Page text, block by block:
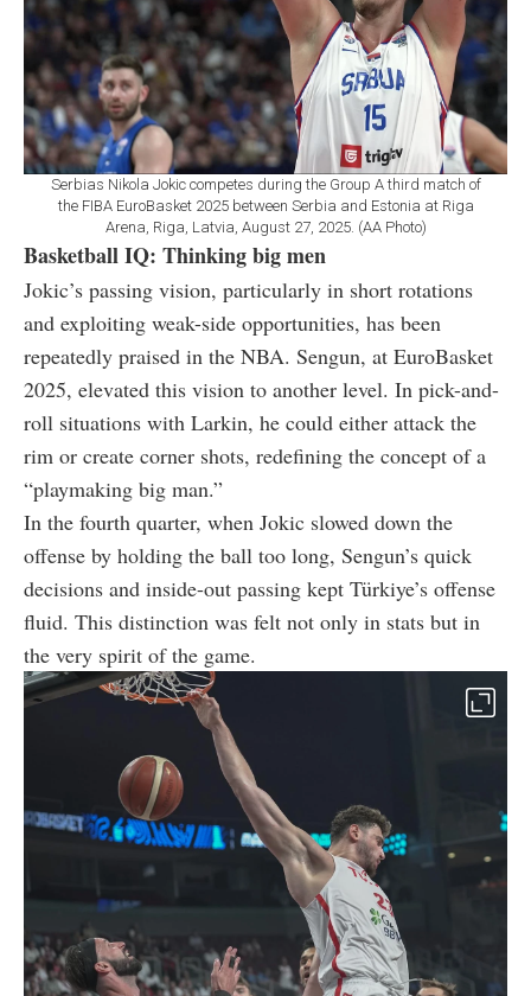
Serbias Nikola Jokic competes during the Group A third match of
the FIBA EuroBasket 2025 between Serbia and Estonia at Riga
Arena, Riga, Latvia, August 27, 2025. (AA Photo)
Basketball IQ: Thinking big men
Jokic’s passing vision, particularly in short rotations
and exploiting weak-side opportunities, has been
repeatedly praised in the NBA. Sengun, at EuroBasket
2025, elevated this vision to another level. In pick-and-
roll situations with Larkin, he could either attack the
rim or create corner shots, redefining the concept of a
“playmaking big man.”
In the fourth quarter, when Jokic slowed down the
offense by holding the ball too long, Sengun’s quick
decisions and inside-out passing kept Türkiye’s offense
fluid. This distinction was felt not only in stats but in
the very spirit of the game.